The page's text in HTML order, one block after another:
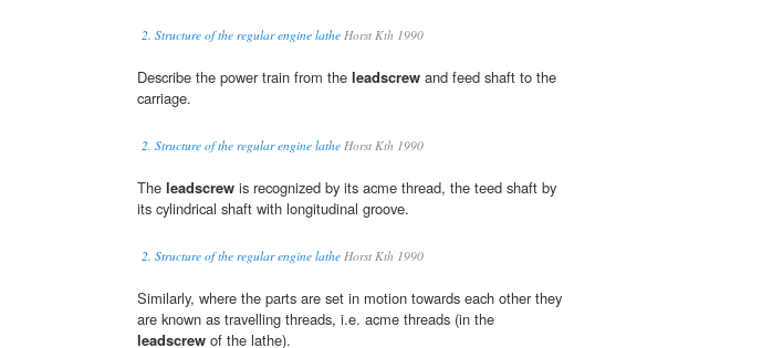
2. Structure of the regular engine lathe Horst Kth 1990
Describe the power train from the leadscrew and feed shaft to the
carriage.
2. Structure of the regular engine lathe Horst Kth 1990
The leadscrew is recognized by its acme thread, the teed shaft by
its cylindrical shaft with longitudinal groove.
2. Structure of the regular engine lathe Horst Kth 1990
Similarly, where the parts are set in motion towards each other they
are known as travelling threads, i.e. acme threads (in the
leadscrew of the lathe).